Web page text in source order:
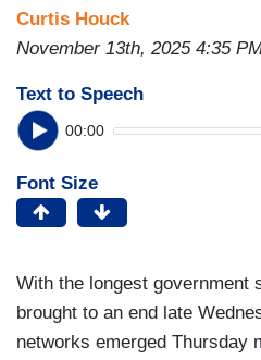
Curtis Houck
November 13th, 2025 4:35
Text to Speech
00:00
Font Size
With the longest government
brought to an end late
networks emerged Thursday